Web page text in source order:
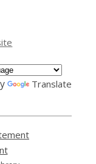
Translate
,
opens